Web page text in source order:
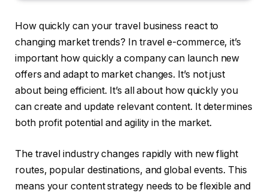
How quickly can your travel business react to
changing market trends? In travel e-commerce, it’s
important how quickly a company can launch new
offers and adapt to market changes. It’s not just
about being efficient. It’s all about how quickly you
can create and update relevant content. It determines
both profit potential and agility in the market.
The travel industry changes rapidly with new flight
routes, popular destinations, and global events. This
means your content strategy needs to be flexible and